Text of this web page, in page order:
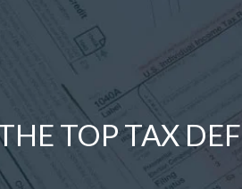
TOP TAX